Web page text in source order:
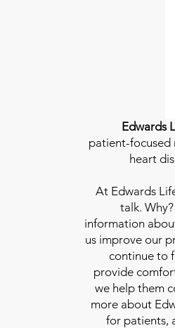
Edwards
patient-focused
heart
At Edwards
talk.
information
us improve our
continue to
provide
we help them
more about
for patients,